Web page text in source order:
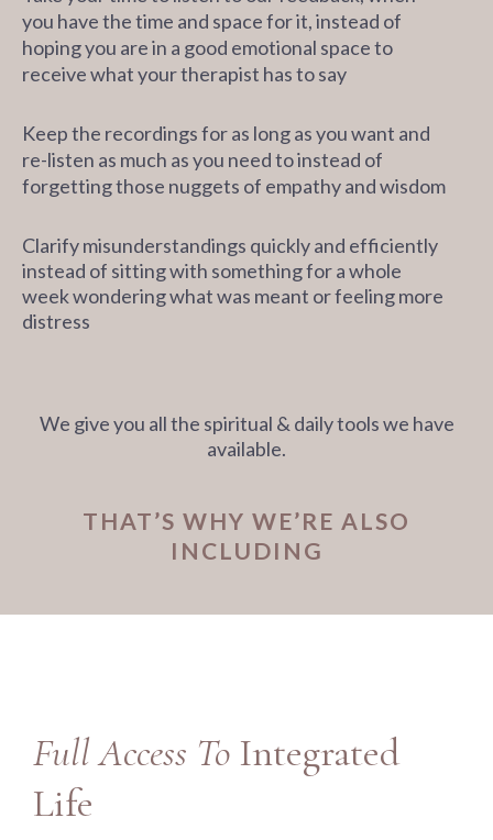
you have the time and space for it, instead of
hoping you are in a good emotional space to
receive what your therapist has to say
Keep the recordings for as long as you want and
re-listen as much as you need to instead of
forgetting those nuggets of empathy and wisdom
Clarify misunderstandings quickly and efficiently
instead of sitting with something for a whole
week wondering what was meant or feeling more
distress
We give you all the spiritual & daily tools we have
available.
THAT’S WHY WE’RE ALSO
INCLUDING
Full Access To Integrated
Life